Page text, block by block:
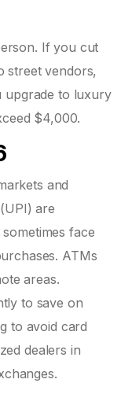
If you cut
street vendors,
upgrade to luxury
$4,000.
and
are
face
ATMs
areas.
to save on
to avoid card
dealers in